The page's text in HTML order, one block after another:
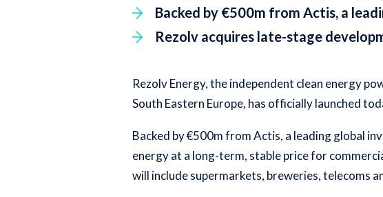
Backed by €500m from Actis, a
Rezolv acquires late-stage
Rezolv Energy, the independent clean energy
South Eastern Europe, has officially launched
Backed by €500m from Actis, a leading global
energy at a long-term, stable price for
will include supermarkets, breweries, telecoms